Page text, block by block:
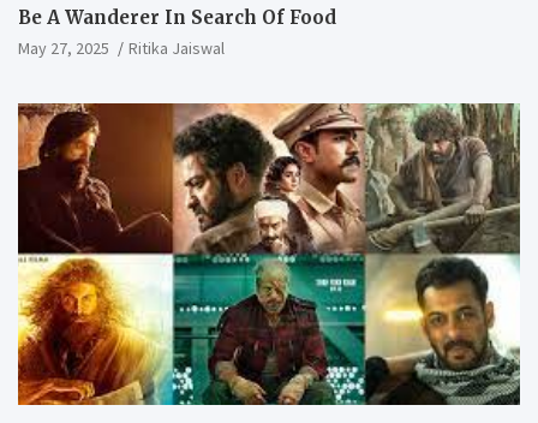
Be A Wanderer In Search Of Food
May 27, 2025 Ritika Jaiswal